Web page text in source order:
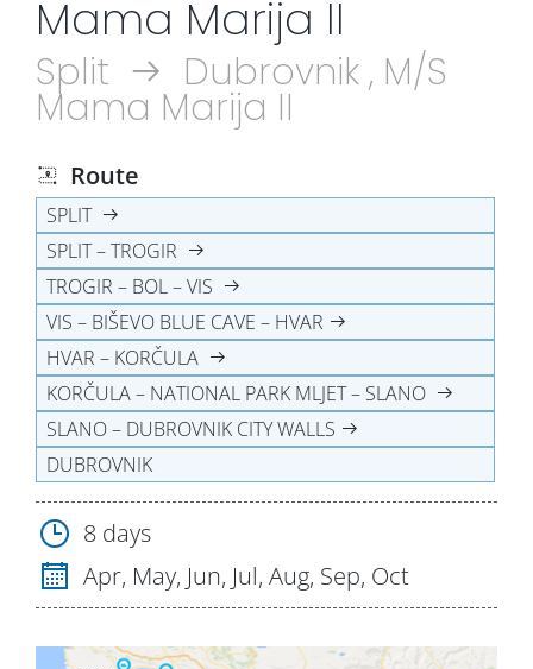
Mama Marija II
Split Dubrovnik , M/S
Mama Marija II
Route
SPLIT
SPLIT – TROGIR
TROGIR – BOL – VIS
VIS – BIŠEVO BLUE CAVE – HVAR
HVAR – KORČULA
KORČULA – NATIONAL PARK MLJET – SLANO
SLANO – DUBROVNIK CITY WALLS
DUBROVNIK
8 days
Apr, May, Jun, Jul, Aug, Sep, Oct